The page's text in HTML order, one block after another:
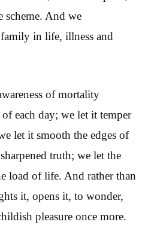
scheme. And we
in life, illness and
of mortality
each day; we let it temper
let it smooth the edges of
truth; we let the
load of life. And rather than
it, opens it, to wonder,
pleasure once more.